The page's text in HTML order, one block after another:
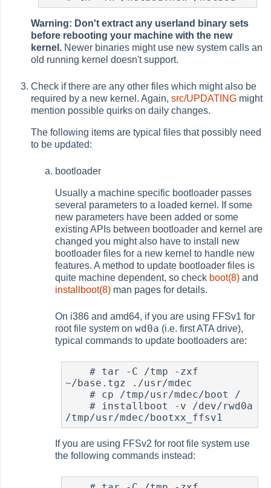
Warning: Don't extract any userland binary sets
before rebooting your machine with the new
kernel. Newer binaries might use new system calls an
old running kernel doesn't support.
Check if there are any other files which might also be
required by a new kernel. Again,src/UPDATING might
mention possible quirks on daily changes.
The following items are typical files that possibly need
to be updated:
bootloader
Usually a machine specific bootloader passes
several parameters to a loaded kernel. If some
new parameters have been added or some
existing APIs between bootloader and kernel are
changed you might also have to install new
bootloader files for a new kernel to handle new
features. A method to update bootloader files is
quite machine dependent, so check boot(8) and
installboot(8) man pages for details.
On i386 and amd64, if you are using FFSv1 for
root file system onwd0a (i.e. first ATA drive),
typical commands to update bootloaders are:
# tar -C /tmp -zxf
~/base.tgz ./usr/mdec
# cp /tmp/usr/mdec/boot /
# installboot -v /dev/rwd0a
If you are using FFSv2 for root file system use
the following commands instead: